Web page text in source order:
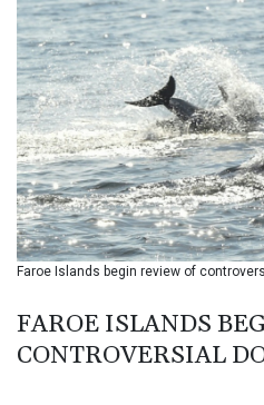
Faroe Islands begin review of
FAROE ISLANDS
CONTROVERSIAL